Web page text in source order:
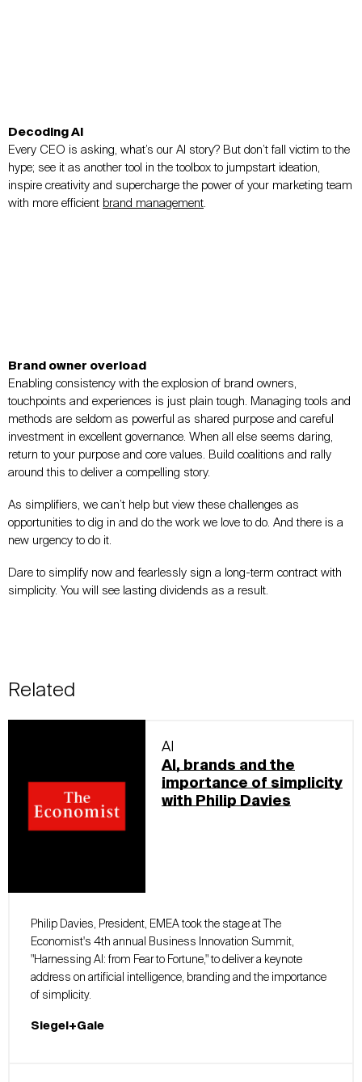
Decoding AI
Every CEO is asking, what’s our AI story? But don’t fall victim to the
hype; see it as another tool in the toolbox to jumpstart ideation,
inspire creativity and supercharge the power of your marketing team
with more efficient brand management.
Brand owner overload
Enabling consistency with the explosion of brand owners,
touchpoints and experiences is just plain tough. Managing tools and
methods are seldom as powerful as shared purpose and careful
investment in excellent governance. When all else seems daring,
return to your purpose and core values. Build coalitions and rally
around this to deliver a compelling story.
As simplifiers, we can’t help but view these challenges as
opportunities to dig in and do the work we love to do. And there is a
new urgency to do it.
Dare to simplify now and fearlessly sign a long-term contract with
simplicity. You will see lasting dividends as a result.
Related
AI
AI, brands and the
importance of simplicity
with Philip Davies
Philip Davies, President, EMEA took the stage at The
Economist's 4th annual Business Innovation Summit,
"Harnessing AI: from Fear to Fortune," to deliver a keynote
address on artificial intelligence, branding and the importance
of simplicity.
Siegel+Gale